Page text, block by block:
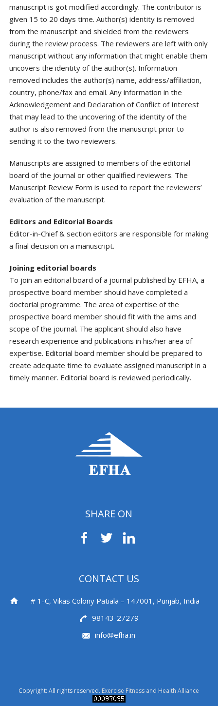
manuscript is got modified accordingly. The contributor is
given 15 to 20 days time. Author(s) identity is removed
from the manuscript and shielded from the reviewers
during the review process. The reviewers are left with only
manuscript without any information that might enable them
uncovers the identity of the author(s). Information
removed includes the author(s) name, address/affiliation,
country, phone/fax and email. Any information in the
Acknowledgement and Declaration of Conflict of Interest
that may lead to the uncovering of the identity of the
author is also removed from the manuscript prior to
sending it to the two reviewers.
Manuscripts are assigned to members of the editorial
board of the journal or other qualified reviewers. The
Manuscript Review Form is used to report the reviewers’
evaluation of the manuscript.
Editors and Editorial Boards
Editor-in-Chief & section editors are responsible for making
a final decision on a manuscript.
Joining editorial boards
To join an editorial board of a journal published by EFHA, a
prospective board member should have completed a
doctorial programme. The area of expertise of the
prospective board member should fit with the aims and
scope of the journal. The applicant should also have
research experience and publications in his/her area of
expertise. Editorial board member should be prepared to
create adequate time to evaluate assigned manuscript in a
timely manner. Editorial board is reviewed periodically.
SHARE ON
CONTACT US
# 1-C, Vikas Colony Patiala – 147001, Punjab, India
98143-27279
info@efha.in
Copyright: All rights reserved. Exercise Fitness and Health Alliance